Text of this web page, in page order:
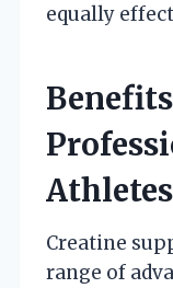
equally
Athletes
Creatine
range of